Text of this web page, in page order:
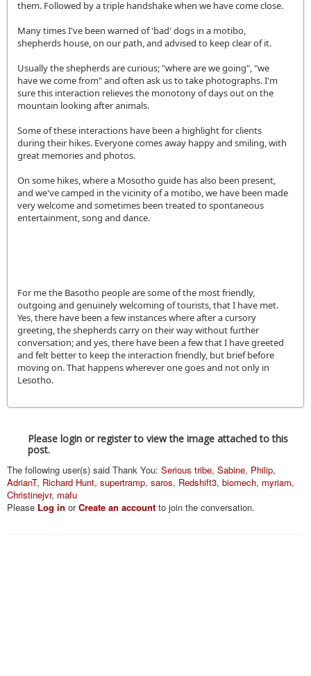
them. Followed by a triple handshake when we have come close.
Many times I've been warned of 'bad' dogs in a motibo,
shepherds house, on our path, and advised to keep clear of it.
Usually the shepherds are curious; "where are we going", "we
have we come from" and often ask us to take photographs. I'm
sure this interaction relieves the monotony of days out on the
mountain looking after animals.
Some of these interactions have been a highlight for clients
during their hikes. Everyone comes away happy and smiling, with
great memories and photos.
On some hikes, where a Mosotho guide has also been present,
and we've camped in the vicinity of a motibo, we have been made
very welcome and sometimes been treated to spontaneous
entertainment, song and dance.
For me the Basotho people are some of the most friendly,
outgoing and genuinely welcoming of tourists, that I have met.
Yes, there have been a few instances where after a cursory
greeting, the shepherds carry on their way without further
conversation; and yes, there have been a few that I have greeted
and felt better to keep the interaction friendly, but brief before
moving on. That happens wherever one goes and not only in
Lesotho.
Please login or register to view the image attached to this
post.
The following user(s) said Thank You: Serious tribe, Sabine, Philip,
AdrianT, Richard Hunt, supertramp, saros, Redshift3, biomech, myriam,
Christinejvr, mafu
Please Log in orCreate an account to join the conversation.